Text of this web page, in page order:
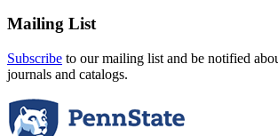
Mailing List
Subscribe to our mailing list and be notified
journals and catalogs.